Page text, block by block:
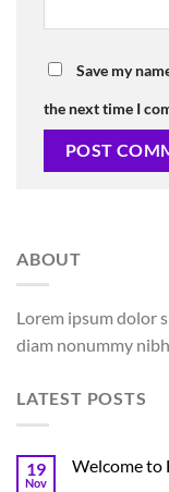
Save my
the next time I
ABOUT
Lorem ipsum dolor
diam nonummy
LATEST POSTS
19
Nov
Welcome to